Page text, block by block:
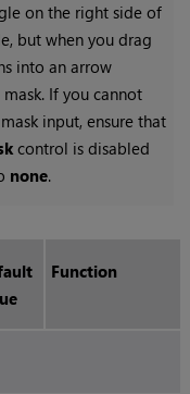
on the right side of
but when you drag
into an arrow
If you cannot
input, ensure that
control is disabled
none.
Function